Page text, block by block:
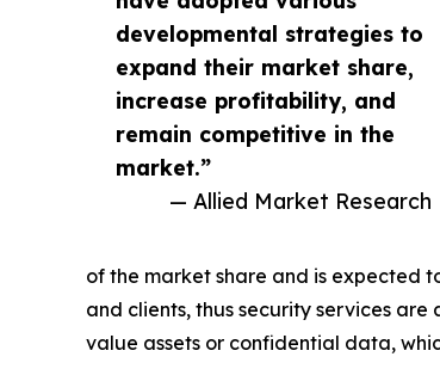
developmental strategies to
expand their market share,
increase profitability, and
remain competitive in the
market.”
— Allied Market Research
of the market share and is expected
and clients, thus security services
value assets or confidential data,